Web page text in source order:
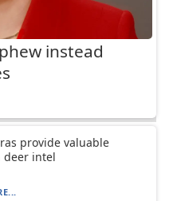
instead
provide valuable
deer intel